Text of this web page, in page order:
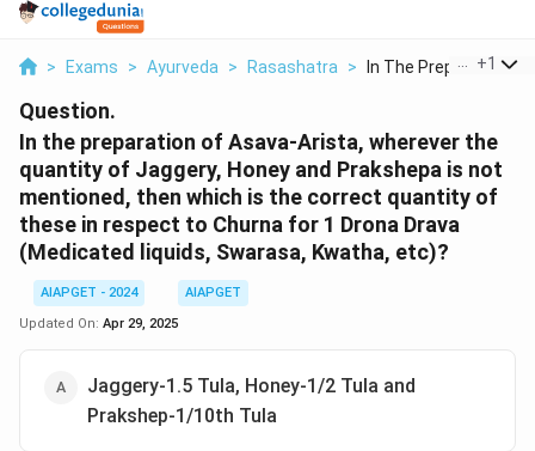
> Exams > Ayurveda > Rasashatra > In The Preparation O...
+1
Question.
In the preparation of Asava-Arista, wherever the
quantity of Jaggery, Honey and Prakshepa is not
mentioned, then which is the correct quantity of
these in respect to Churna for 1 Drona Drava
(Medicated liquids, Swarasa, Kwatha, etc)?
AIAPGET - 2024
AIAPGET
Updated On: Apr 29, 2025
Jaggery-1.5 Tula, Honey-1/2 Tula and
Prakshep-1/10th Tula